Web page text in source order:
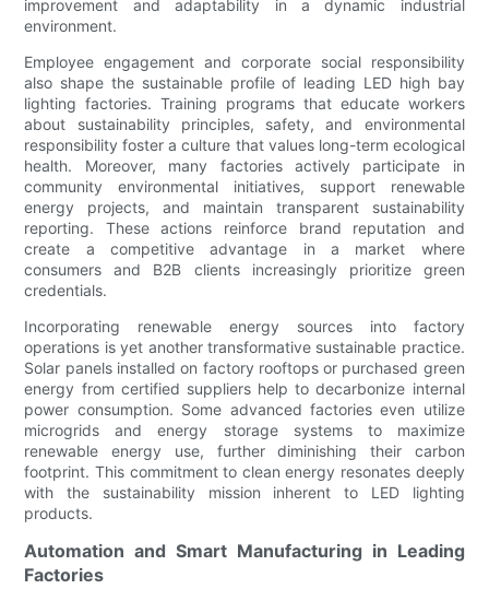
improvement and adaptability in a dynamic industrial
environment.
Employee engagement and corporate social responsibility
also shape the sustainable profile of leading LED high bay
lighting factories. Training programs that educate workers
about sustainability principles, safety, and environmental
responsibility foster a culture that values long-term ecological
health. Moreover, many factories actively participate in
community environmental initiatives, support renewable
energy projects, and maintain transparent sustainability
reporting. These actions reinforce brand reputation and
create a competitive advantage in a market where
consumers and B2B clients increasingly prioritize green
credentials.
Incorporating renewable energy sources into factory
operations is yet another transformative sustainable practice.
Solar panels installed on factory rooftops or purchased green
energy from certified suppliers help to decarbonize internal
power consumption. Some advanced factories even utilize
microgrids and energy storage systems to maximize
renewable energy use, further diminishing their carbon
footprint. This commitment to clean energy resonates deeply
with the sustainability mission inherent to LED lighting
products.
Automation and Smart Manufacturing in Leading
Factories